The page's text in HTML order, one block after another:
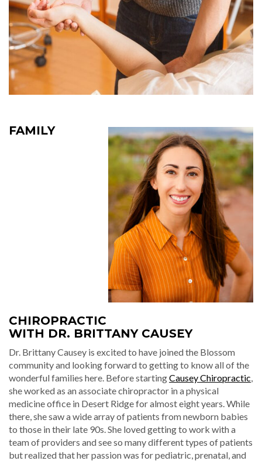
FAMILY
CHIROPRACTIC
WITH DR. BRITTANY CAUSEY
Dr. Brittany Causey is excited to have joined the Blossom
community and looking forward to getting to know all of the
wonderful families here. Before startingCausey Chiropractic
she worked as an associate chiropractor in a physical
medicine office in Desert Ridge for almost eight years. While
there, she saw a wide array of patients from newborn babies
to those in their late 90s. She loved getting to work with a
team of providers and see so many different types of patients
but realized that her passion was for pediatric, prenatal, and